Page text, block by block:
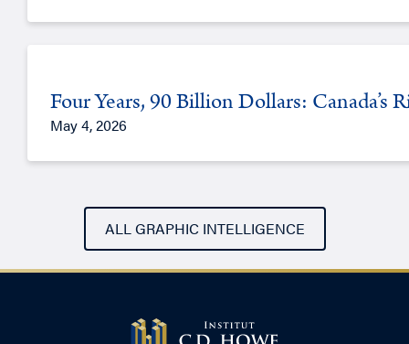
Four Years, 90 Billion Dollars: Canada’s
May 4, 2026
ALL GRAPHIC INTELLIGENCE